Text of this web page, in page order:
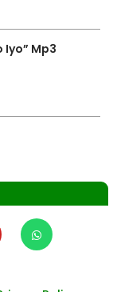
Iyo” Mp3